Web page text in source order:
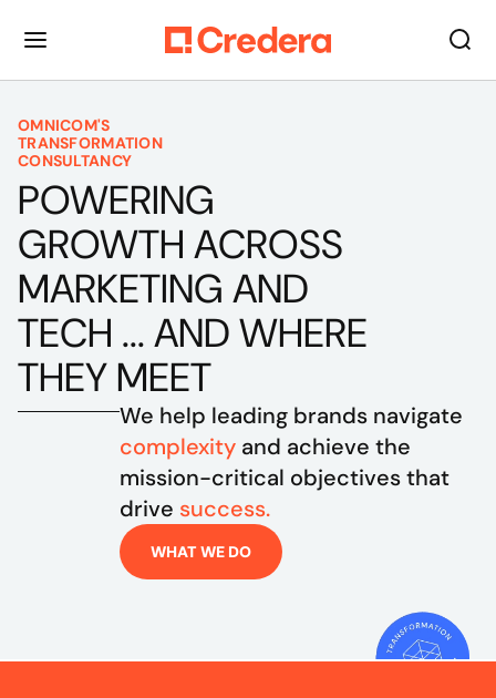
OMNICOM'S
TRANSFORMATION
CONSULTANCY
POWERING
GROWTH ACROSS
MARKETING AND
TECH ... AND WHERE
THEY MEET
complexity and achieve the
mission-critical objectives that
drive success.
WHAT WE DO